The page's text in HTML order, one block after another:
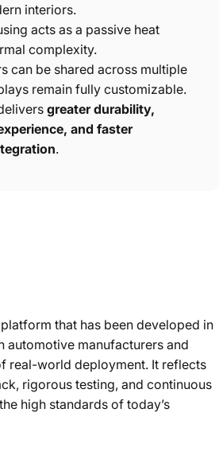
interiors.
acts as a passive heat
complexity.
can be shared across multiple
remain fully customizable.
greater durability,
and faster
.
that has been developed in
automotive manufacturers and
real-world deployment. It reflects
rigorous testing, and continuous
high standards of today’s